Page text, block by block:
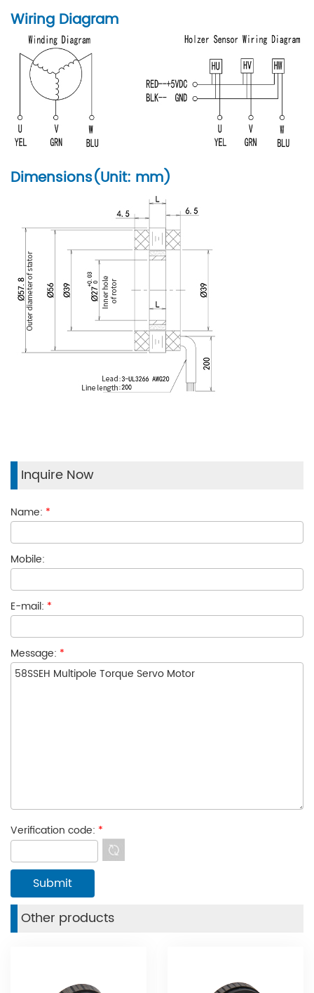
Wiring Diagram
Dimensions(Unit: mm)
Inquire Now
Name: *
Mobile:
E-mail: *
Message: *
Verification code: *
Other products